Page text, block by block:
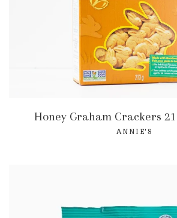
Honey Graham Crackers
ANNIE'S